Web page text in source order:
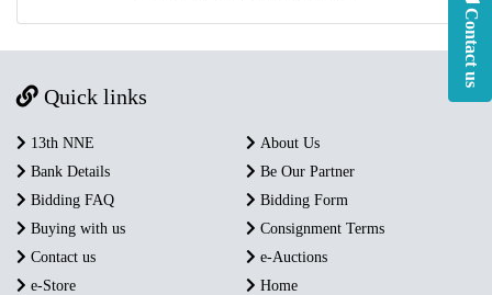
Contact us
Quick links
13th NNE
About Us
Bank Details
Be Our Partner
Bidding FAQ
Bidding Form
Buying with us
Consignment Terms
Contact us
e-Auctions
e-Store
Home